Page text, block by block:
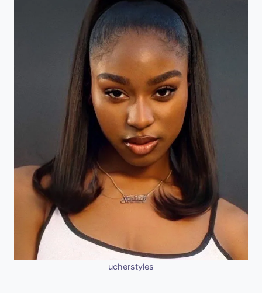
ucherstyles